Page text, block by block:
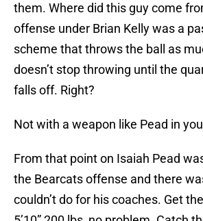
them. Where did this guy come
offense under Brian Kelly was a
scheme that throws the ball as
doesn’t stop throwing until the
falls off. Right?
Not with a weapon like Pead in
From that point on Isaiah Pead
the Bearcats offense and there
couldn’t do for his coaches. Get